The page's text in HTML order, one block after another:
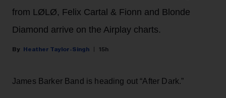
from LØLØ, Felix Cartal & Fionn and Blonde
Diamond arrive on the Airplay charts.
Heather Taylor-Singh 15h
James Barker Band is heading out “After Dark.”